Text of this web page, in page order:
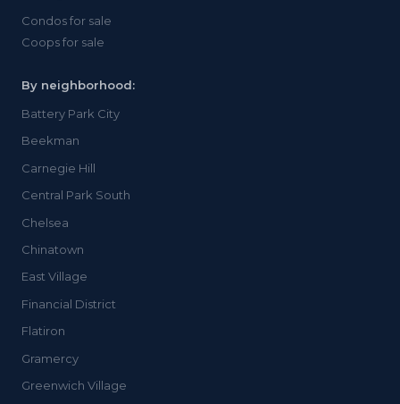
Condos for sale
Coops for sale
By neighborhood:
Battery Park City
Beekman
Carnegie Hill
Central Park South
Chelsea
Chinatown
East Village
Financial District
Flatiron
Gramercy
Greenwich Village